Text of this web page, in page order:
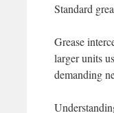
Standard
Grease
larger units
demanding